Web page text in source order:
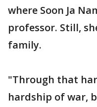
where Soon Ja
professor. Still,
family.
"Through that
hardship of war,